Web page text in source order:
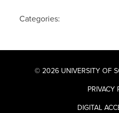
Categories:
© 2026 UNIVERSITY OF
PRIVACY
DIGITAL